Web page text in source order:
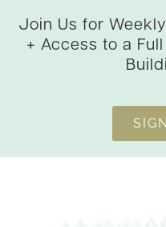
Join Us for
+ Access to a